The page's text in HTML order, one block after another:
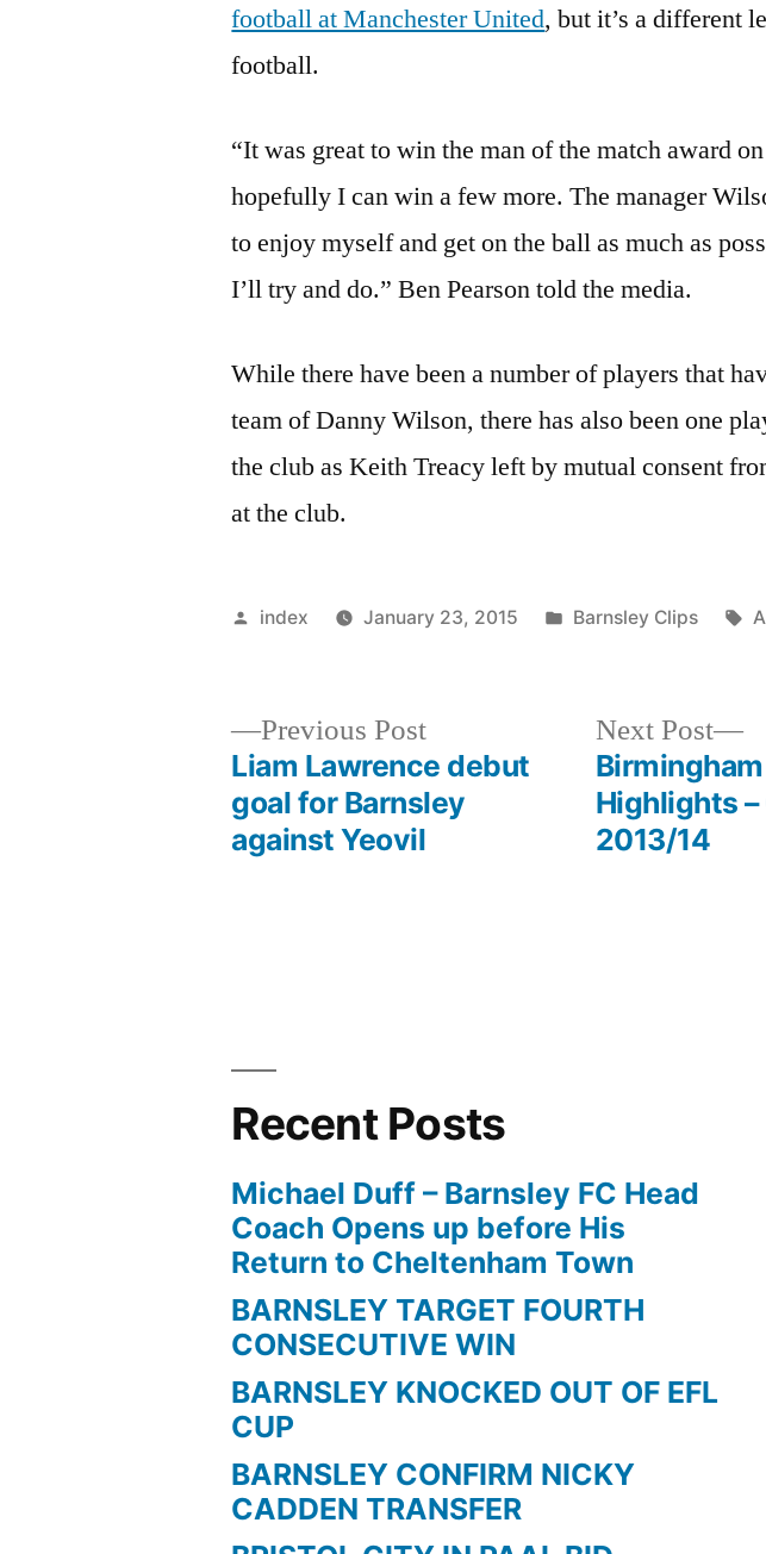
football at Manchester United, but it’s a different
football.
“It was great to win the man of the match award
hopefully I can win a few more. The manager
to enjoy myself and get on the ball as much as
I’ll try and do.” Ben Pearson told the media.
While there have been a number of players that
team of Danny Wilson, there has also been one
the club as Keith Treacy left by mutual consent
at the club.
Posted
index January 23, 2015
Posted
Barnsley Clips
navigation
Previous PostPrevious
post:
Liam Lawrence debut
goal for Barnsley
against Yeovil
Next Post
Highlights
2013/14
Recent Posts
Michael Duff – Barnsley FC Head
Coach Opens up before His
Return to Cheltenham Town
BARNSLEY TARGET FOURTH
CONSECUTIVE WIN
BARNSLEY KNOCKED OUT OF EFL
CUP
BARNSLEY CONFIRM NICKY
CADDEN TRANSFER